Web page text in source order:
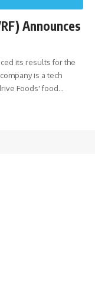
Announces
its results for the
is a tech
Foods' food…